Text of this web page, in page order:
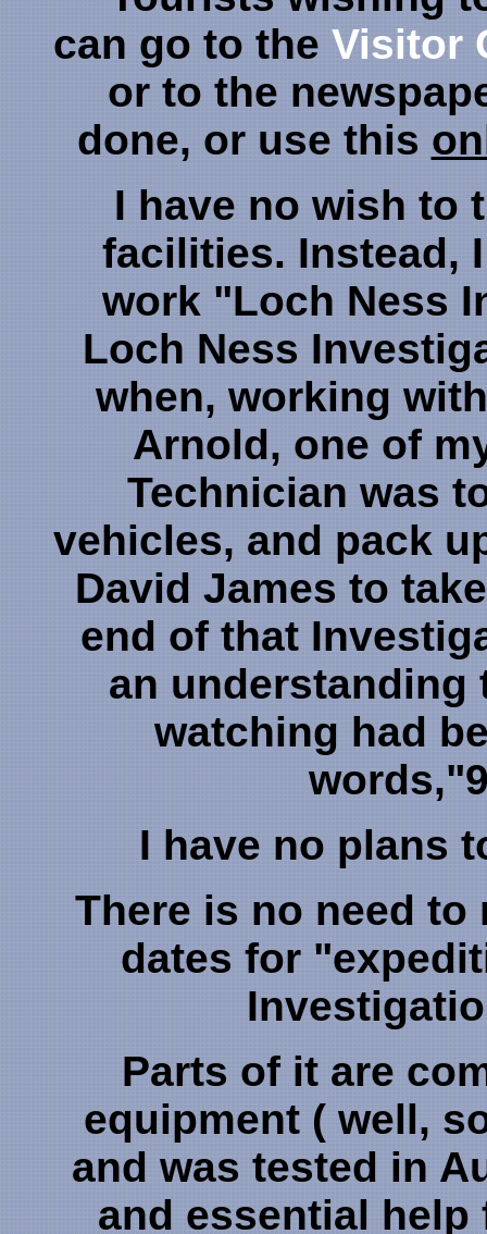
can go to the Visitor
or to the
done, or use this
I have no wish to
facilities. Instead,
work "Loch Ness
Loch Ness
when, working
Arnold, one of
Technician was
vehicles, and pack
David James to
end of that
an understanding
watching had
I have no plans
There is no need to
dates for
Parts of it are
equipment ( well,
and was tested in
and essential help